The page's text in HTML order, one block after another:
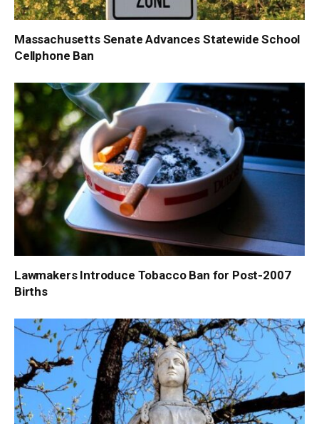
Massachusetts Senate Advances Statewide School
Cellphone Ban
Lawmakers Introduce Tobacco Ban for Post-2007
Births